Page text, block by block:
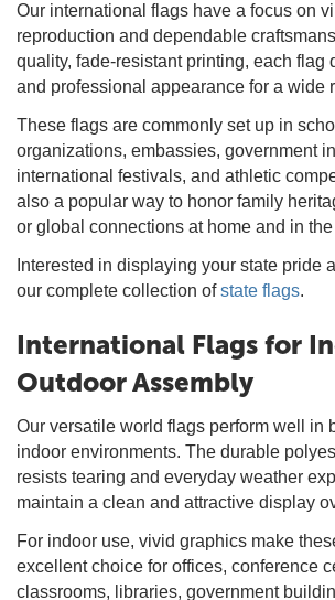
Our international flags have a focus on
reproduction and dependable
quality, fade-resistant printing, each flag
and professional appearance for a wide
These flags are commonly set up in
organizations, embassies, government
international festivals, and athletic
also a popular way to honor family
or global connections at home and in
Interested in displaying your state pride
our complete collection ofstate flags.
International Flags for
Outdoor Assembly
Our versatile world flags perform well in
indoor environments. The durable
resists tearing and everyday weather
maintain a clean and attractive display
For indoor use, vivid graphics make
excellent choice for offices, conference
classrooms, libraries, government